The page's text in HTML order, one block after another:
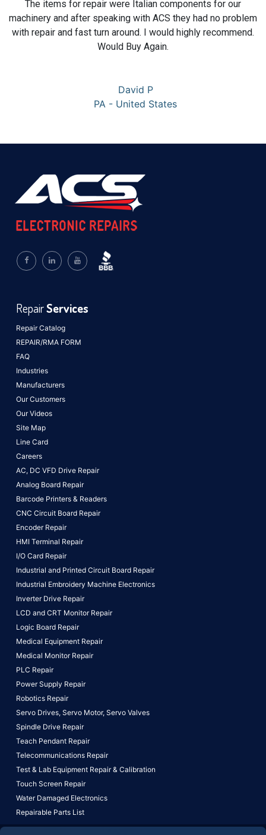
The items for repair were Italian components for our
machinery and after speaking with ACS they had no problem
with repair and fast turn around. I would highly recommend.
Would Buy Again.
David P
PA - United States
Repair Catalog
REPAIR/RMA FORM
FAQ
Industries
Manufacturers
Our Customers
Our Videos
Site Map
Line Card
Careers
RepairServices
AC, DC VFD Drive Repair
Analog Board Repair
Barcode Printers & Readers
CNC Circuit Board Repair
Encoder Repair
HMI Terminal Repair
I/O Card Repair
Industrial and Printed Circuit Board Repair
Industrial Embroidery Machine Electronics
Inverter Drive Repair
LCD and CRT Monitor Repair
Logic Board Repair
Medical Equipment Repair
Medical Monitor Repair
PLC Repair
Power Supply Repair
Robotics Repair
Servo Drives, Servo Motor, Servo Valves
Spindle Drive Repair
Teach Pendant Repair
Telecommunications Repair
Test & Lab Equipment Repair & Calibration
Touch Screen Repair
Water Damaged Electronics
Repairable Parts List